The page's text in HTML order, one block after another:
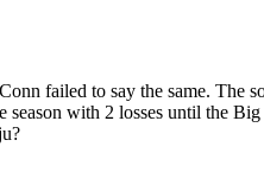
failed to say the same. The
with 2 losses until the